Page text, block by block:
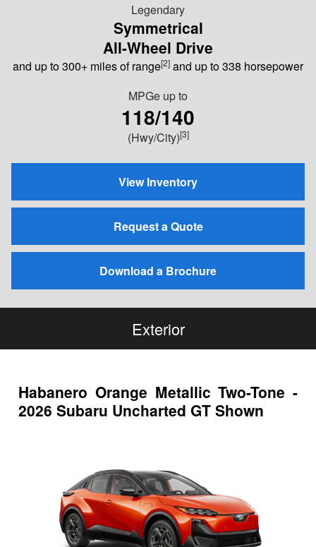
Legendary
Symmetrical
All-Wheel Drive
and up to 300+ miles of range[2] and up to 338 horsepower
MPGe up to
118/140
(Hwy/City)[3]
View Inventory
Request a Quote
Download a Brochure
Exterior
Habanero Orange Metallic Two-Tone -
2026 Subaru Uncharted GT Shown